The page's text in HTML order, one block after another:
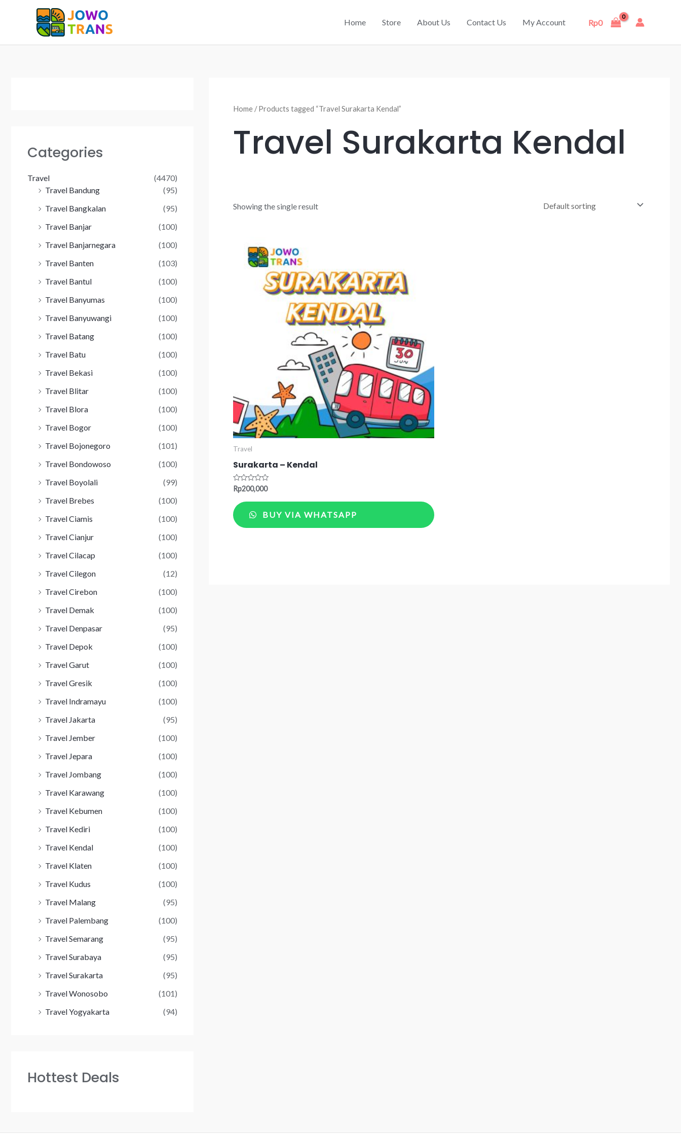
Home Store About Us Contact Us My Account Rp0
Categories
Travel
(4470)
Travel Bandung
(95)
Travel Bangkalan
(95)
Travel Banjar
(100)
Travel Banjarnegara
(100)
Travel Banten
(103)
Travel Bantul
(100)
Travel Banyumas
(100)
Travel Banyuwangi
(100)
Travel Batang
(100)
Travel Batu
(100)
Travel Bekasi
(100)
Travel Blitar
(100)
Travel Blora
(100)
Travel Bogor
(100)
Travel Bojonegoro
(101)
Travel Bondowoso
(100)
Travel Boyolali
(99)
Travel Brebes
(100)
Travel Ciamis
(100)
Travel Cianjur
(100)
Travel Cilacap
(100)
Travel Cilegon
(12)
Travel Cirebon
(100)
Travel Demak
(100)
Travel Denpasar
(95)
Travel Depok
(100)
Travel Garut
(100)
Travel Gresik
(100)
Travel Indramayu
(100)
Travel Jakarta
(95)
Travel Jember
(100)
Travel Jepara
(100)
Travel Jombang
(100)
Travel Karawang
(100)
Travel Kebumen
(100)
Travel Kediri
(100)
Travel Kendal
(100)
Travel Klaten
(100)
Travel Kudus
(100)
Travel Malang
(95)
Travel Palembang
(100)
Travel Semarang
(95)
Travel Surabaya
(95)
Travel Surakarta
(95)
Travel Wonosobo
(101)
Travel Yogyakarta
(94)
Hottest Deals
Home / Products tagged “Travel Surakarta Kendal”
Travel Surakarta Kendal
Showing the single result
Travel
Surakarta – Kendal
Rated
out
of
5
Rp200,000
BUY VIA WHATSAPP